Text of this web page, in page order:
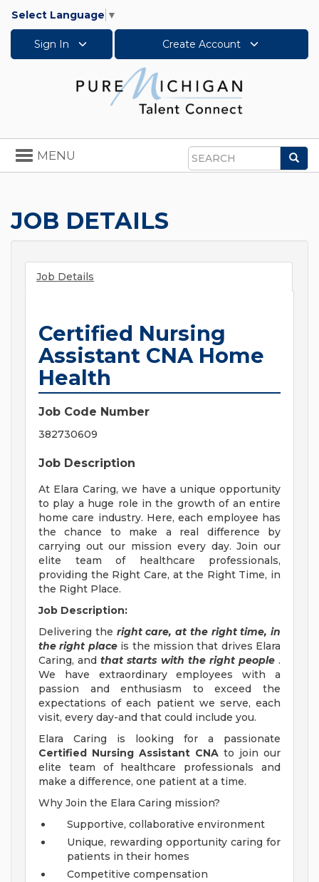
Select Language ▼
Sign In Create Account
Search
Toggle
navigation
MENU
JOB DETAILS
Job Details
Certified Nursing
Assistant CNA Home
Health
Job Code Number
382730609
Job Description
At Elara Caring, we have a unique opportunity
to play a huge role in the growth of an entire
home care industry. Here, each employee has
the chance to make a real difference by
carrying out our mission every day. Join our
elite team of healthcare professionals,
providing the Right Care, at the Right Time, in
the Right Place.
Job Description:
Delivering the right care, at the right time, in
the right placeis the mission that drives Elara
Caring, andthat starts with the right people.
We have extraordinary employees with a
passion and enthusiasm to exceed the
expectations of each patient we serve, each
visit, every day-and that could include you.
Elara Caring is looking for a passionate
Certified Nursing Assistant CNA to join our
elite team of healthcare professionals and
make a difference, one patient at a time.
Why Join the Elara Caring mission?
Supportive, collaborative environment
Unique, rewarding opportunity caring for
patients in their homes
Competitive compensation